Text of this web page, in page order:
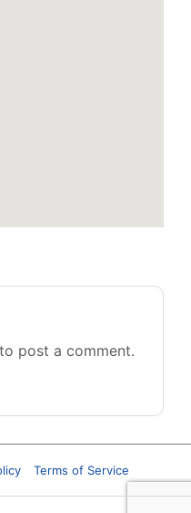
to post a comment.
Terms of Service